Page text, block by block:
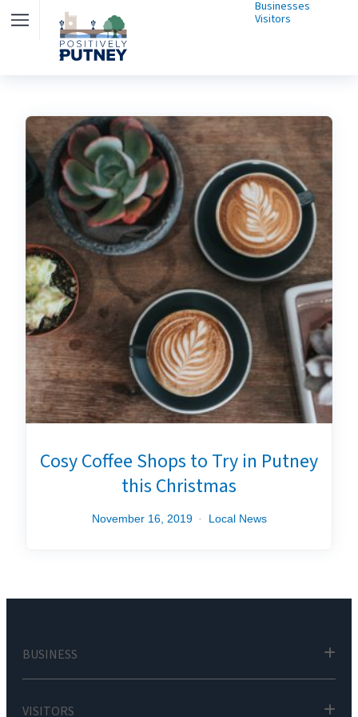
Businesses
Visitors
Cosy Coffee Shops to Try in Putney
this Christmas
November 16, 2019 Local News
BUSINESS
VISITORS